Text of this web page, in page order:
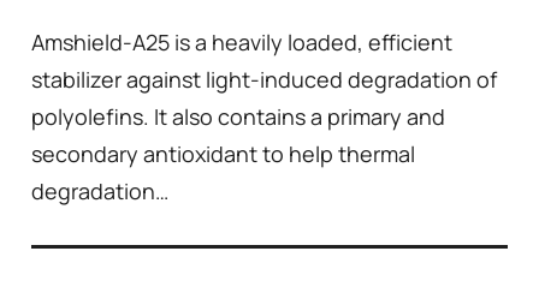
Amshield-A25 is a heavily loaded, efficient
stabilizer against light-induced degradation of
polyolefins. It also contains a primary and
secondary antioxidant to help thermal
degradation…